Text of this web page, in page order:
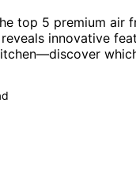
top 5 premium air
innovative